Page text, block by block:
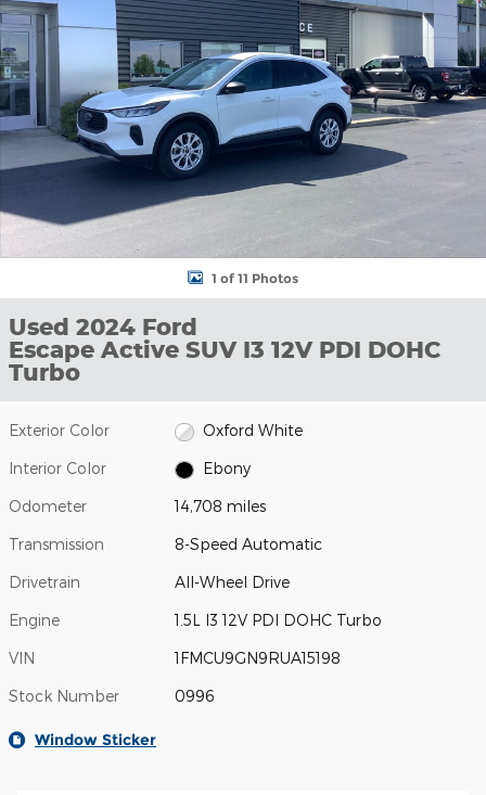
1 of 11 Photos
Used 2024 Ford
Escape Active SUV I3 12V PDI DOHC
Turbo
Exterior Color Oxford White
Interior Color Ebony
Odometer 14,708 miles
Transmission 8-Speed Automatic
Drivetrain All-Wheel Drive
Engine 1.5L I3 12V PDI DOHC Turbo
VIN 1FMCU9GN9RUA15198
Stock Number 0996
Window Sticker